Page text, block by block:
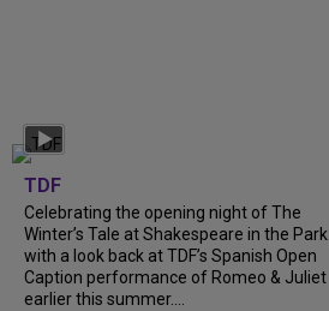
TDF
Celebrating the opening night of The
Winter’s Tale at Shakespeare in the Park
with a look back at TDF’s Spanish Open
Caption performance of Romeo & Juliet
earlier this summer....